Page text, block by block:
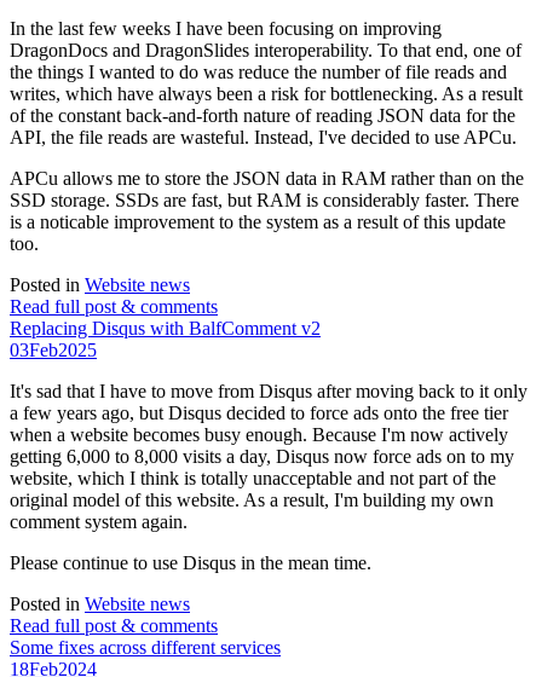
In the last few weeks I have been focusing on improving
DragonDocs and DragonSlides interoperability. To that end, one of
the things I wanted to do was reduce the number of file reads and
writes, which have always been a risk for bottlenecking. As a result
of the constant back-and-forth nature of reading JSON data for the
API, the file reads are wasteful. Instead, I've decided to use APCu.
APCu allows me to store the JSON data in RAM rather than on the
SSD storage. SSDs are fast, but RAM is considerably faster. There
is a noticable improvement to the system as a result of this update
too.
Posted in Website news
Read full post & comments
Replacing Disqus with BalfComment v2
03Feb2025
It's sad that I have to move from Disqus after moving back to it only
a few years ago, but Disqus decided to force ads onto the free tier
when a website becomes busy enough. Because I'm now actively
getting 6,000 to 8,000 visits a day, Disqus now force ads on to my
website, which I think is totally unacceptable and not part of the
original model of this website. As a result, I'm building my own
comment system again.
Please continue to use Disqus in the mean time.
Posted in Website news
Read full post & comments
Some fixes across different services
18Feb2024